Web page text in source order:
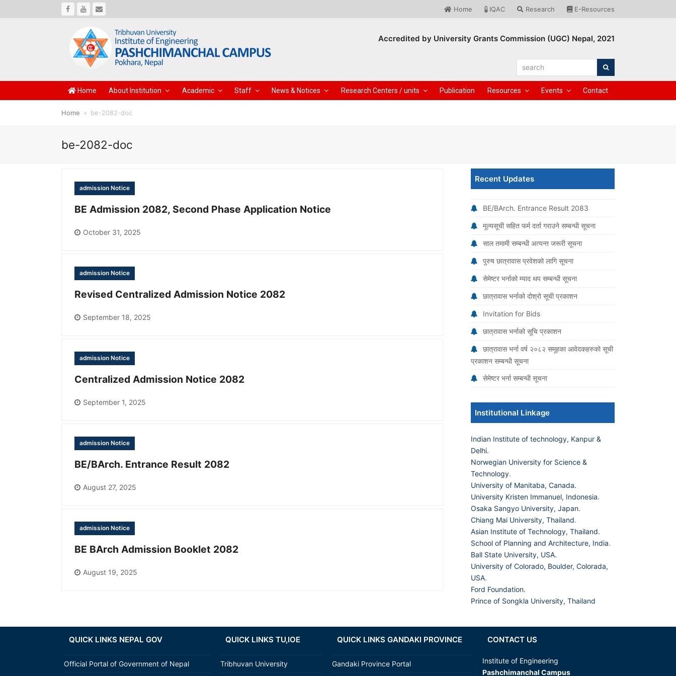
Facebook
Youtube Home IQAC Research E-Resources
Accredited by University Grants Commission (UGC) Nepal, 2021
search
Home About Institution Academic Staff News & Notices Research Centers / units Publication Resources Events Contact
Home » be-2082-doc
be-2082-doc
admission Notice
BE Admission 2082, Second Phase Application Notice
October 31, 2025
admission Notice
Revised Centralized Admission Notice 2082
September 18, 2025
admission Notice
Centralized Admission Notice 2082
September 1, 2025
admission Notice
BE/BArch. Entrance Result 2082
August 27, 2025
admission Notice
BE BArch Admission Booklet 2082
August 19, 2025
Recent Updates
BE/BArch. Entrance Result 2083
मूल्यसूची सहित फर्म दर्ता गराउने सम्बन्धी सूचना
साल तमामी सम्बन्धी अत्यन्त जरूरी सूचना
पुरुष छात्रावास प्रवेशको लागि सूचना
सेमेष्टर भर्नाको म्याद थप सम्बन्धी सूचना
छात्रावास भर्नाको दोश्रो सूची प्रकाशन
Invitation for Bids
छात्रावास भर्नाको सूचि प्रकाशन
छात्रावास भर्ना वर्ष २०८२ समूहका आवेदकहरुको सूची
प्रकाशन सम्बन्धी सूचना
सेमेष्टर भर्ना सम्बन्धी सूचना
Institutional Linkage
Indian Institute of technology, Kanpur &
Delhi.
Norwegian University for Science &
Technology.
University of Manitaba, Canada.
University Kristen Immanuel, Indonesia.
Osaka Sangyo University, Japan.
Chiang Mai University, Thailand.
Asian Institute of Technology, Thailand.
School of Planning and Architecture, India.
Ball State University, USA.
University of Colorado, Boulder, Colorada,
USA.
Ford Foundation.
Prince of Songkla University, Thailand
QUICK LINKS NEPAL GOV
Official Portal of Government of Nepal
QUICK LINKS TU,IOE
Tribhuvan University
QUICK LINKS GANDAKI PROVINCE
Gandaki Province Portal
CONTACT US
Institute of Engineering
Pashchimanchal Campus